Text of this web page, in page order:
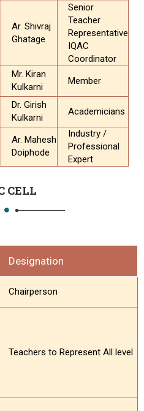
Ar. Shivraj
Ghatage
Senior
Teacher
Representative
IQAC
Coordinator
Mr. Kiran
Kulkarni
Member
Dr. Girish
Kulkarni
Academicians
Ar. Mahesh
Doiphode
Industry /
Professional
Expert
CELL
Designation
Chairperson
Teachers to Represent All level